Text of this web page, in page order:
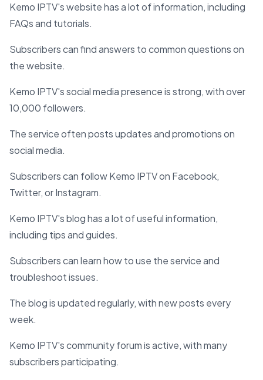
Kemo IPTV's website has a lot of information, including
FAQs and tutorials.
Subscribers can find answers to common questions on
the website.
Kemo IPTV's social media presence is strong, with over
10,000 followers.
The service often posts updates and promotions on
social media.
Subscribers can follow Kemo IPTV on Facebook,
Twitter, or Instagram.
Kemo IPTV's blog has a lot of useful information,
including tips and guides.
Subscribers can learn how to use the service and
troubleshoot issues.
The blog is updated regularly, with new posts every
week.
Kemo IPTV's community forum is active, with many
subscribers participating.